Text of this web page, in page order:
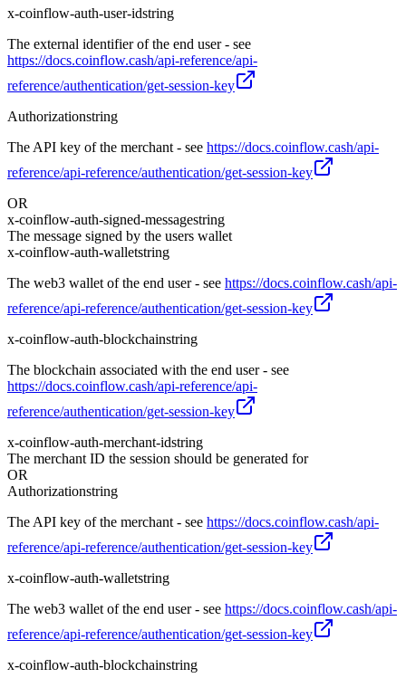
x-coinflow-auth-user-idstring
The external identifier of the end user - see
https://docs.coinflow.cash/api-reference/api-
reference/authentication/get-session-key
Authorizationstring
The API key of the merchant - see https://docs.coinflow.cash/api-
reference/api-reference/authentication/get-session-key
OR
x-coinflow-auth-signed-messagestring
The message signed by the users wallet
x-coinflow-auth-walletstring
The web3 wallet of the end user - see https://docs.coinflow.cash/api-
reference/api-reference/authentication/get-session-key
x-coinflow-auth-blockchainstring
The blockchain associated with the end user - see
https://docs.coinflow.cash/api-reference/api-
reference/authentication/get-session-key
x-coinflow-auth-merchant-idstring
The merchant ID the session should be generated for
OR
Authorizationstring
The API key of the merchant - see https://docs.coinflow.cash/api-
reference/api-reference/authentication/get-session-key
x-coinflow-auth-walletstring
The web3 wallet of the end user - see https://docs.coinflow.cash/api-
reference/api-reference/authentication/get-session-key
x-coinflow-auth-blockchainstring